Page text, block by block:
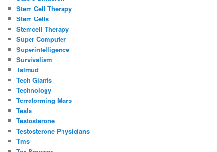
Stem Cell Therapy
Stem Cells
Stemcell Therapy
Super Computer
Superintelligence
Survivalism
Talmud
Tech Giants
Technology
Terraforming Mars
Tesla
Testosterone
Testosterone Physicians
Tms